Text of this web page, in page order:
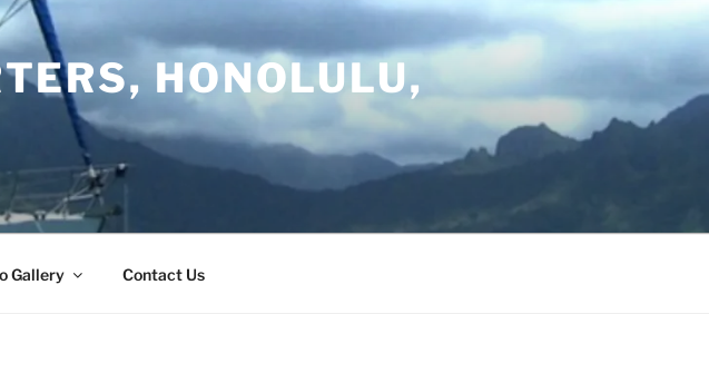
HONOLULU,
Gallery Contact Us